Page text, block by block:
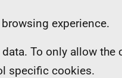
experience.
To only allow the
specific cookies.